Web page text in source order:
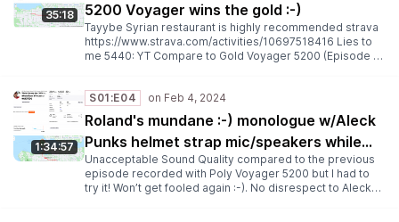
35:18
5200 Voyager wins the gold :-)
Tayybe Syrian restaurant is highly recommended strava
https://www.strava.com/activities/10697518416 Lies to
me 5440: YT Compare to Gold Voyager 5200 (Episode 3)
1:34:57
S01:E04
Roland's mundane :-) monologue w/Aleck
Punks helmet strap mic/speakers while
bicycling Revolver to Clark Park
Unacceptable Sound Quality compared to the previous
episode recorded with Poly Voyager 5200 but I had to
try it! Won’t get fooled again :-). No disrespect to Aleck